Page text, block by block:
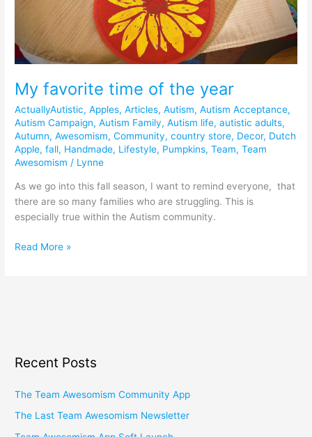
My favorite time of the year
ActuallyAutistic,Apples,Articles,Autism,Autism Acceptance,
Autism Campaign,Autism Family,Autism life,autistic adults,
Autumn,Awesomism,Community,country store, Decor, Dutch
Apple,fall, Handmade, Lifestyle, Pumpkins,Team,Team
Awesomism / Lynne
As we go into this fall season, I want to remind everyone, that
there are so many families who are struggling. This is
especially true within the Autism community.
Read More »
Recent Posts
The Team Awesomism Community App
The Last Team Awesomism Newsletter